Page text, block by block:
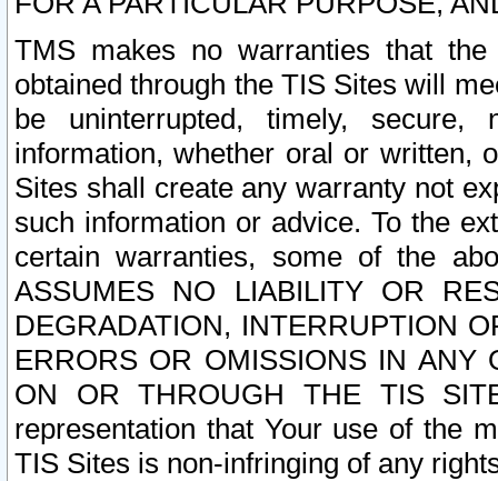
TMS makes no warranties that
obtained through the TIS Sites will
be uninterrupted, timely,
information, whether oral or written,
Sites shall create any warranty not
such information or advice. To the
certain warranties, some of the
ASSUMES NO LIABILITY OR
DEGRADATION, INTERRUPTION
ERRORS OR OMISSIONS IN ANY
ON OR THROUGH THE TIS
representation that Your use of the
TIS Sites is non-infringing of any